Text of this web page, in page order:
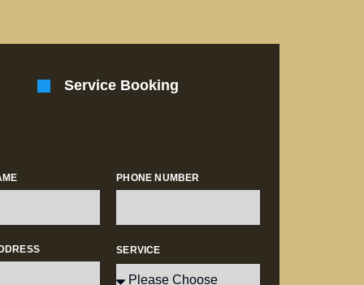
Service Booking
PHONE NUMBER
SERVICE